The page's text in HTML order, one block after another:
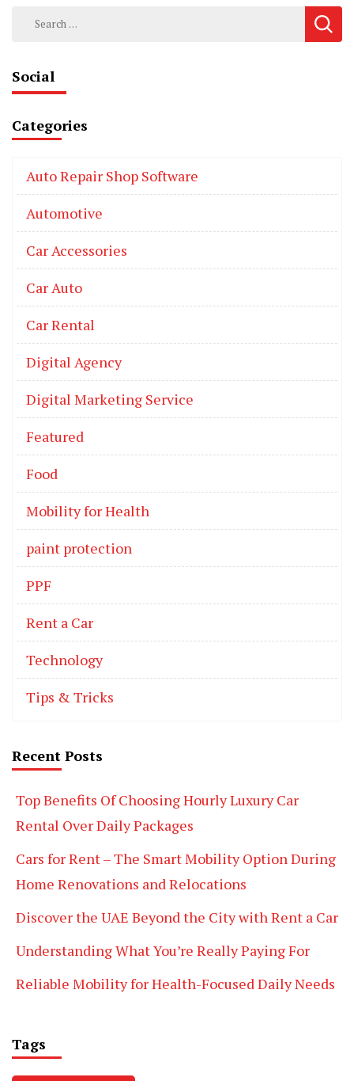
Search
Social
Categories
Auto Repair Shop Software
Automotive
Car Accessories
Car Auto
Car Rental
Digital Agency
Digital Marketing Service
Featured
Food
Mobility for Health
paint protection
PPF
Rent a Car
Technology
Tips & Tricks
Recent Posts
Top Benefits Of Choosing Hourly Luxury Car
Rental Over Daily Packages
Cars for Rent – The Smart Mobility Option During
Home Renovations and Relocations
Discover the UAE Beyond the City with Rent a Car
Understanding What You’re Really Paying For
Reliable Mobility for Health-Focused Daily Needs
Tags